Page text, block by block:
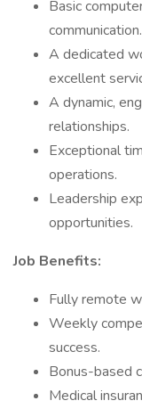
Basic
communication.
A dedicated
excellent
A dynamic,
relationships.
Exceptional
operations.
Leadership
opportunities.
Job Benefits:
Fully remote
Weekly
success.
Bonus-based
Medical